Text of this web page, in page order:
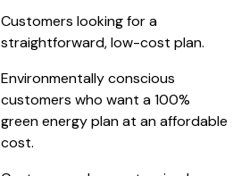
Customers looking for a
straightforward, low-cost plan.
Environmentally conscious
customers who want a 100%
green energy plan at an affordable
cost.